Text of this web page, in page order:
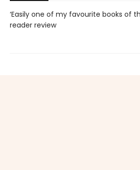
‘Easily one of my favourite books of the
reader review